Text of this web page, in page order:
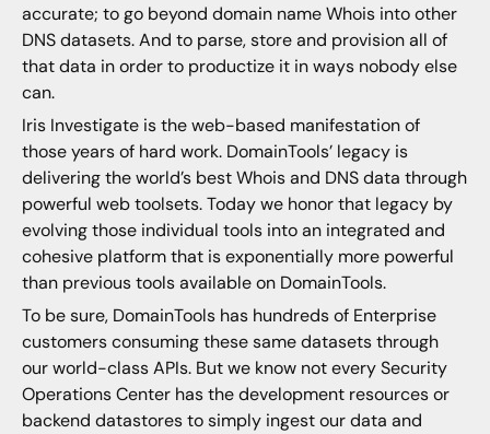
accurate; to go beyond domain name Whois into other
DNS datasets. And to parse, store and provision all of
that data in order to productize it in ways nobody else
can.
Iris Investigate is the web-based manifestation of
those years of hard work. DomainTools’ legacy is
delivering the world’s best Whois and DNS data through
powerful web toolsets. Today we honor that legacy by
evolving those individual tools into an integrated and
cohesive platform that is exponentially more powerful
than previous tools available on DomainTools.
To be sure, DomainTools has hundreds of Enterprise
customers consuming these same datasets through
our world-class APIs. But we know not every Security
Operations Center has the development resources or
backend datastores to simply ingest our data and